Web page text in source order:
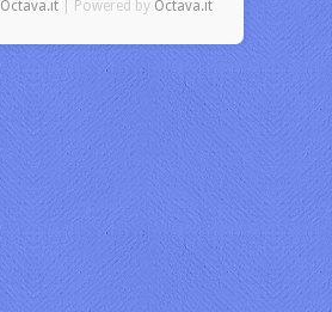
Octava.it| Powered by Octava.it